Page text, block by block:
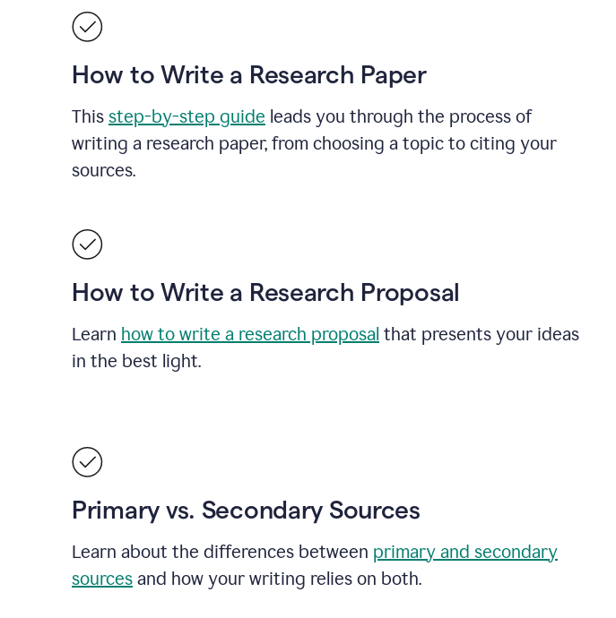
How to Write a Research Paper
This step-by-step guide leads you through the process of
writing a research paper, from choosing a topic to citing your
sources.
How to Write a Research Proposal
Learn how to write a research proposal that presents your ideas
in the best light.
Primary vs. Secondary Sources
Learn about the differences between primary and secondary
sources and how your writing relies on both.